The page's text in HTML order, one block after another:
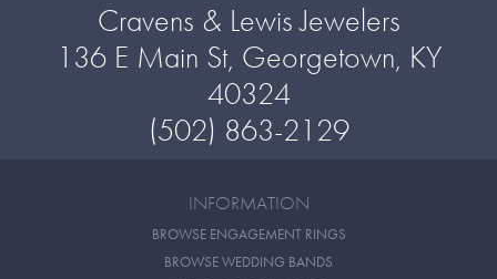
Cravens & Lewis Jewelers
136 E Main St, Georgetown, KY
40324
(502) 863-2129
INFORMATION
BROWSE ENGAGEMENT RINGS
BROWSE WEDDING BANDS